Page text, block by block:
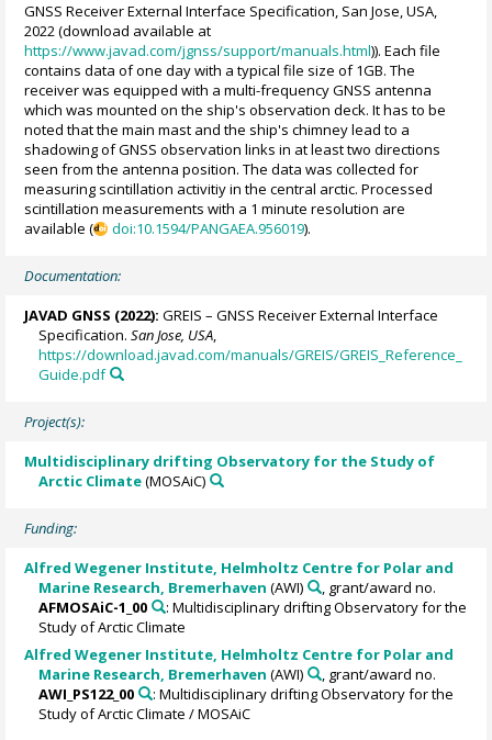
GNSS Receiver External Interface Specification, San Jose, USA,
2022 (download available at
https://www.javad.com/jgnss/support/manuals.html)). Each file
contains data of one day with a typical file size of 1GB. The
receiver was equipped with a multi-frequency GNSS antenna
which was mounted on the ship's observation deck. It has to be
noted that the main mast and the ship's chimney lead to a
shadowing of GNSS observation links in at least two directions
seen from the antenna position. The data was collected for
measuring scintillation activitiy in the central arctic. Processed
scintillation measurements with a 1 minute resolution are
available (
doi:10.1594/PANGAEA.956019).
Documentation:
JAVAD GNSS (2022): GREIS – GNSS Receiver External Interface
Specification.San Jose, USA,
https://download.javad.com/manuals/GREIS/GREIS_Reference_
Guide.pdf
Project(s):
Multidisciplinary drifting Observatory for the Study of
Arctic Climate(MOSAiC)
Funding:
Alfred Wegener Institute, Helmholtz Centre for Polar and
Marine Research, Bremerhaven (AWI)
, grant/award no.
AFMOSAiC-1_00
: Multidisciplinary drifting Observatory for the
Study of Arctic Climate
Alfred Wegener Institute, Helmholtz Centre for Polar and
Marine Research, Bremerhaven (AWI)
, grant/award no.
AWI_PS122_00
: Multidisciplinary drifting Observatory for the
Study of Arctic Climate / MOSAiC